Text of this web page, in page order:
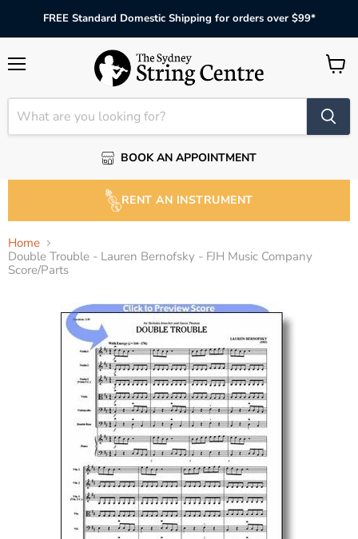
FREE Standard Domestic Shipping for orders over $99*
BOOK AN APPOINTMENT
View
RENT AN INSTRUMENT
Home
Double Trouble - Lauren Bernofsky - FJH Music Company
Score/Parts